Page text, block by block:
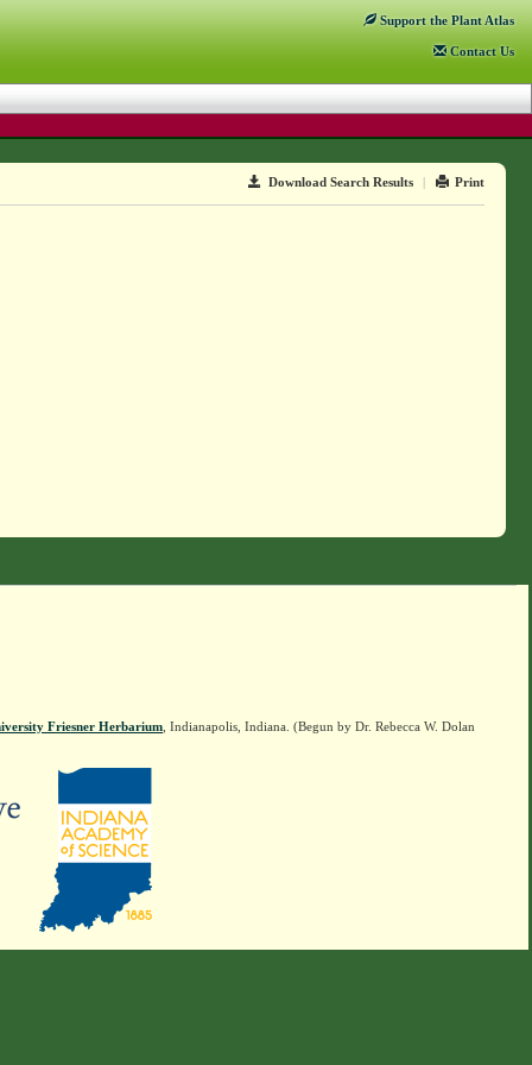
Support the Plant Atlas
Contact Us
Download Search Results | Print
Friesner Herbarium , Indianapolis, Indiana. (Begun by Dr. Rebecca W. Dolan